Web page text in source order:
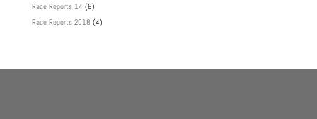
Race Reports 14 (8)
Race Reports 2018 (4)